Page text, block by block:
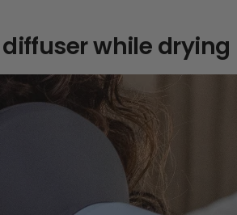
diffuser while drying